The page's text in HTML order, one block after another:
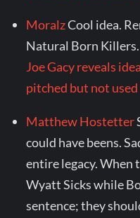
MoralzCool idea.
Natural Born Killers.
Joe Gacy reveals
pitched but not
Matthew Hostetter
could have beens.
entire legacy.
Wyatt Sicks while
sentence; they